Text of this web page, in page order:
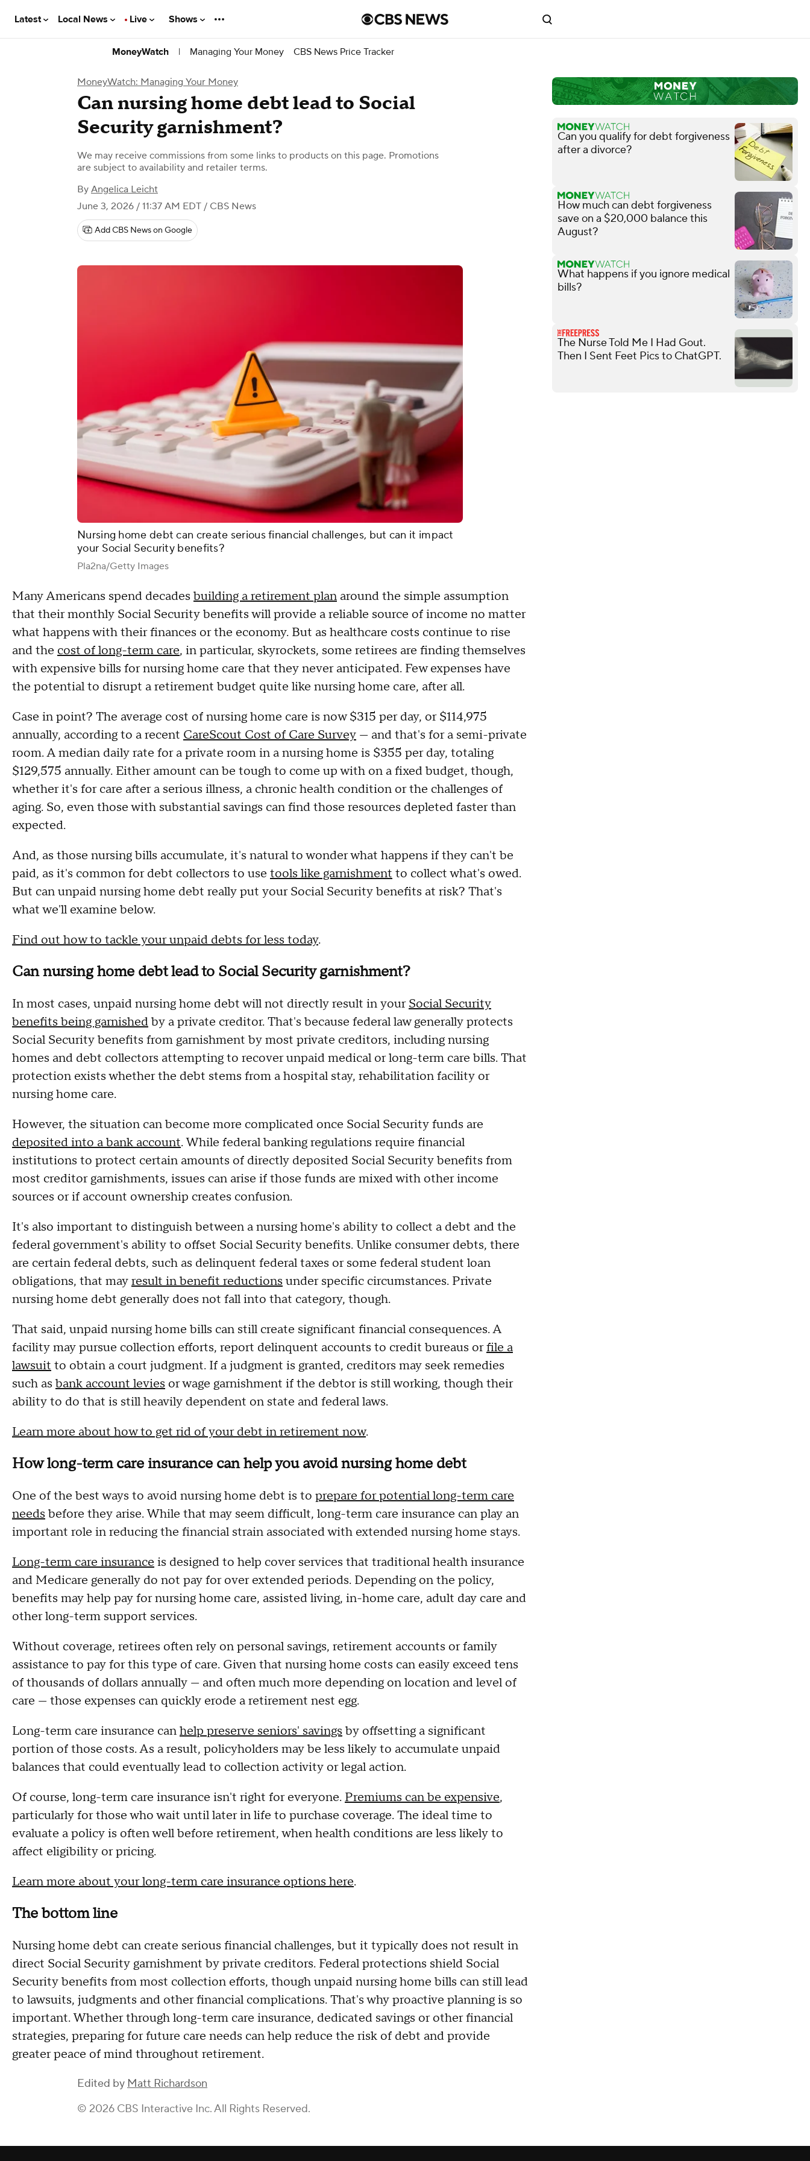
Latest Local News Live Shows
MoneyWatch | Managing Your Money CBS News Price Tracker
MoneyWatch: Managing Your Money
Can nursing home debt lead to Social
Security garnishment?
We may receive commissions from some links to products on this page. Promotions
are subject to availability and retailer terms.
By Angelica Leicht
June 3, 2026 / 11:37 AM EDT / CBS News
Add CBS News on Google
Nursing home debt can create serious financial challenges, but can it impact
your Social Security benefits?
Pla2na/Getty Images
Many Americans spend decades building a retirement plan around the simple assumption
that their monthly Social Security benefits will provide a reliable source of income no matter
what happens with their finances or the economy. But as healthcare costs continue to rise
and the cost of long-term care, in particular, skyrockets, some retirees are finding themselves
with expensive bills for nursing home care that they never anticipated. Few expenses have
the potential to disrupt a retirement budget quite like nursing home care, after all.
Case in point? The average cost of nursing home care is now $315 per day, or $114,975
annually, according to a recent CareScout Cost of Care Survey — and that's for a semi-private
room. A median daily rate for a private room in a nursing home is $355 per day, totaling
$129,575 annually. Either amount can be tough to come up with on a fixed budget, though,
whether it's for care after a serious illness, a chronic health condition or the challenges of
aging. So, even those with substantial savings can find those resources depleted faster than
expected.
And, as those nursing bills accumulate, it's natural to wonder what happens if they can't be
paid, as it's common for debt collectors to use tools like garnishmentto collect what's owed.
But can unpaid nursing home debt really put your Social Security benefits at risk? That's
what we'll examine below.
Find out how to tackle your unpaid debts for less today.
Can nursing home debt lead to Social Security garnishment?
In most cases, unpaid nursing home debt will not directly result in yourSocial Security
benefits being garnishedby a private creditor. That's because federal law generally protects
Social Security benefits from garnishment by most private creditors, including nursing
homes and debt collectors attempting to recover unpaid medical or long-term care bills. That
protection exists whether the debt stems from a hospital stay, rehabilitation facility or
nursing home care.
However, the situation can become more complicated once Social Security funds are
deposited into a bank account. While federal banking regulations require financial
institutions to protect certain amounts of directly deposited Social Security benefits from
most creditor garnishments, issues can arise if those funds are mixed with other income
sources or if account ownership creates confusion.
It's also important to distinguish between a nursing home's ability to collect a debt and the
federal government's ability to offset Social Security benefits. Unlike consumer debts, there
are certain federal debts, such as delinquent federal taxes or some federal student loan
obligations, that mayresult in benefit reductionsunder specific circumstances. Private
nursing home debt generally does not fall into that category, though.
That said, unpaid nursing home bills can still create significant financial consequences. A
facility may pursue collection efforts, report delinquent accounts to credit bureaus orfile a
lawsuitto obtain a court judgment. If a judgment is granted, creditors may seek remedies
such as bank account levies or wage garnishment if the debtor is still working, though their
ability to do that is still heavily dependent on state and federal laws.
Learn more about how to get rid of your debt in retirement now.
How long-term care insurance can help you avoid nursing home debt
One of the best ways to avoid nursing home debt is to prepare for potential long-term care
needs before they arise. While that may seem difficult, long-term care insurance can play an
important role in reducing the financial strain associated with extended nursing home stays.
Long-term care insurance is designed to help cover services that traditional health insurance
and Medicare generally do not pay for over extended periods. Depending on the policy,
benefits may help pay for nursing home care, assisted living, in-home care, adult day care and
other long-term support services.
Without coverage, retirees often rely on personal savings, retirement accounts or family
assistance to pay for this type of care. Given that nursing home costs can easily exceed tens
of thousands of dollars annually — and often much more depending on location and level of
care — those expenses can quickly erode a retirement nest egg.
Long-term care insurance canhelp preserve seniors' savings by offsetting a significant
portion of those costs. As a result, policyholders may be less likely to accumulate unpaid
balances that could eventually lead to collection activity or legal action.
Of course, long-term care insurance isn't right for everyone. Premiums can be expensive,
particularly for those who wait until later in life to purchase coverage. The ideal time to
evaluate a policy is often well before retirement, when health conditions are less likely to
affect eligibility or pricing.
Learn more about your long-term care insurance options here.
The bottom line
Nursing home debt can create serious financial challenges, but it typically does not result in
direct Social Security garnishment by private creditors. Federal protections shield Social
Security benefits from most collection efforts, though unpaid nursing home bills can still lead
to lawsuits, judgments and other financial complications. That's why proactive planning is so
important. Whether through long-term care insurance, dedicated savings or other financial
strategies, preparing for future care needs can help reduce the risk of debt and provide
greater peace of mind throughout retirement.
Edited by Matt Richardson
© 2026 CBS Interactive Inc. All Rights Reserved.
Can you qualify for debt forgiveness
after a divorce?
How much can debt forgiveness
save on a $20,000 balance this
August?
What happens if you ignore medical
bills?
The Nurse Told Me I Had Gout.
Then I Sent Feet Pics to ChatGPT.